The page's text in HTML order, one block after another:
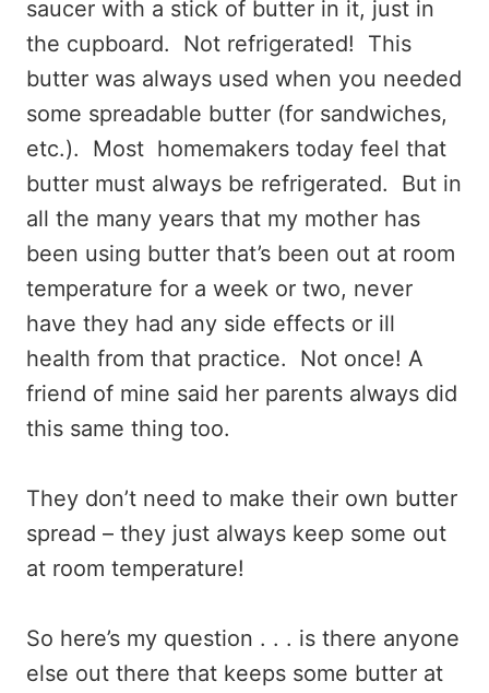
saucer with a stick of butter in it, just in
the cupboard. Not refrigerated! This
butter was always used when you needed
some spreadable butter (for sandwiches,
etc.). Most homemakers today feel that
butter must always be refrigerated. But in
all the many years that my mother has
been using butter that’s been out at room
temperature for a week or two, never
have they had any side effects or ill
health from that practice. Not once! A
friend of mine said her parents always did
this same thing too.
They don’t need to make their own butter
spread – they just always keep some out
at room temperature!
So here’s my question . . . is there anyone
else out there that keeps some butter at